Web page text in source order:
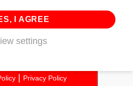
947 747
Privacy Policy
I AGREE
settings